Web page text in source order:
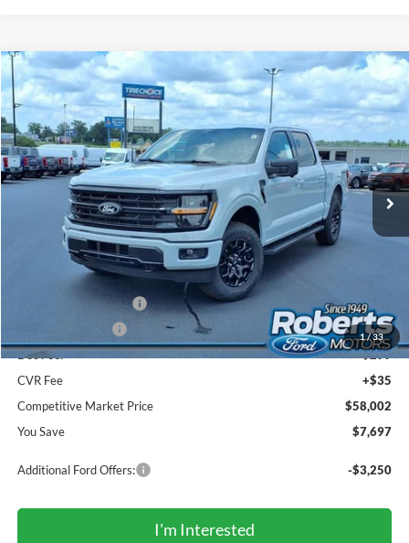
1/33
2026 Ford F-150XLT
Price Drop
VIN:1FTFW3L83TFB54117Stock:TR6189Model:W3L
In Stock Ext. Int.
BUY FINANCE LEASE
$58,002
COMPETITIVE MARKET PRICE
Less
MSRP (Sticker Price):
$65,365
Roberts Discount:
Sale Price:
Retail Customer Cash
-$3,000
-$500
Doc Fee:
+$299
CVR Fee
+$35
Competitive Market Price
$58,002
You Save
$7,697
Additional Ford Offers: -$3,250
I'm Interested
Compare Vehicle